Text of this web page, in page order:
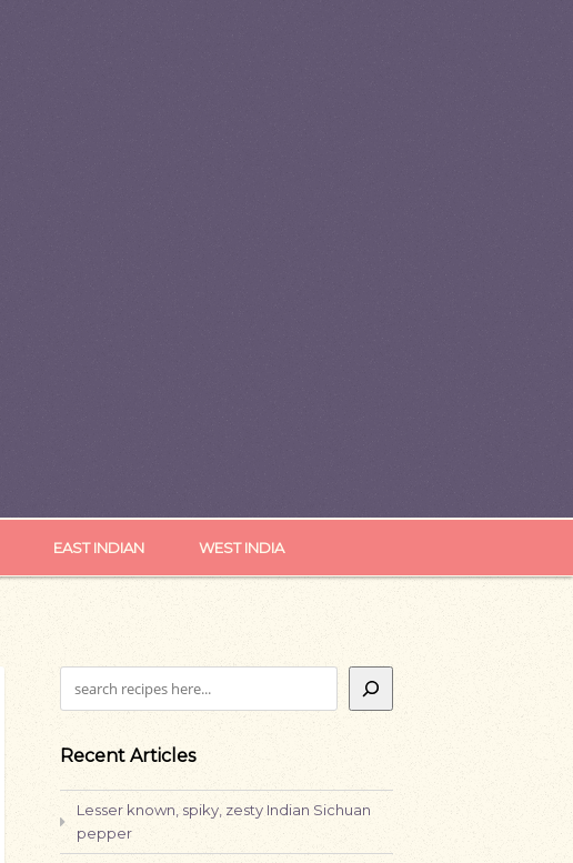
EAST INDIAN WEST INDIA
Recent Articles
Lesser known, spiky, zesty Indian Sichuan
pepper